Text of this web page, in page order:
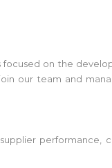
focused on the
our team and
performance,